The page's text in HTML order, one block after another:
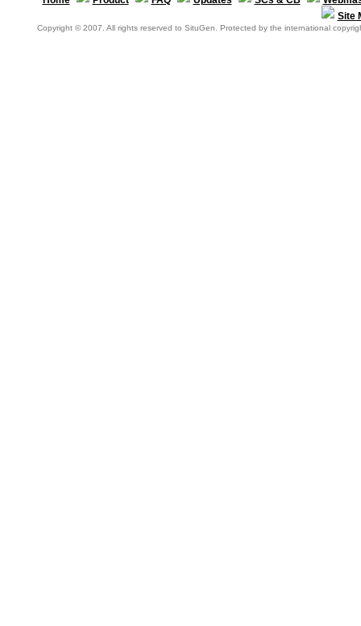
Site
Copyright © 2007. All rights reserved to SituGen. Protected by the international